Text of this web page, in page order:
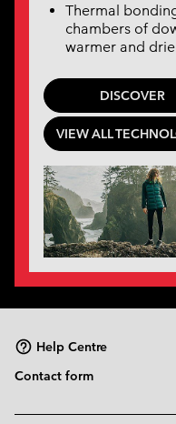
Thermal
chambers of
warmer and
DISCOVER
VIEW ALL
Help Centre
Contact form